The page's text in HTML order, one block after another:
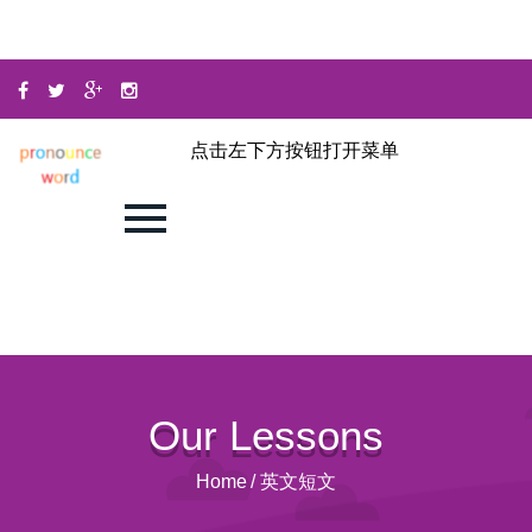
点击左下方按钮打开菜单
Our Lessons
Home/ 英文短文